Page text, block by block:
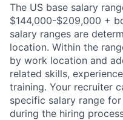
The US base salary
$144,000-$209,000 +
salary ranges are
location. Within the
by work location and
related skills,
training. Your recruiter
specific salary range
during the hiring